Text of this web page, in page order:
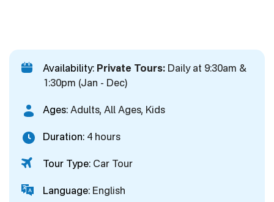
Availability: Private Tours: Daily at 9:30am &
1:30pm (Jan - Dec)
Ages: Adults, All Ages, Kids
Duration: 4 hours
Tour Type: Car Tour
Language: English